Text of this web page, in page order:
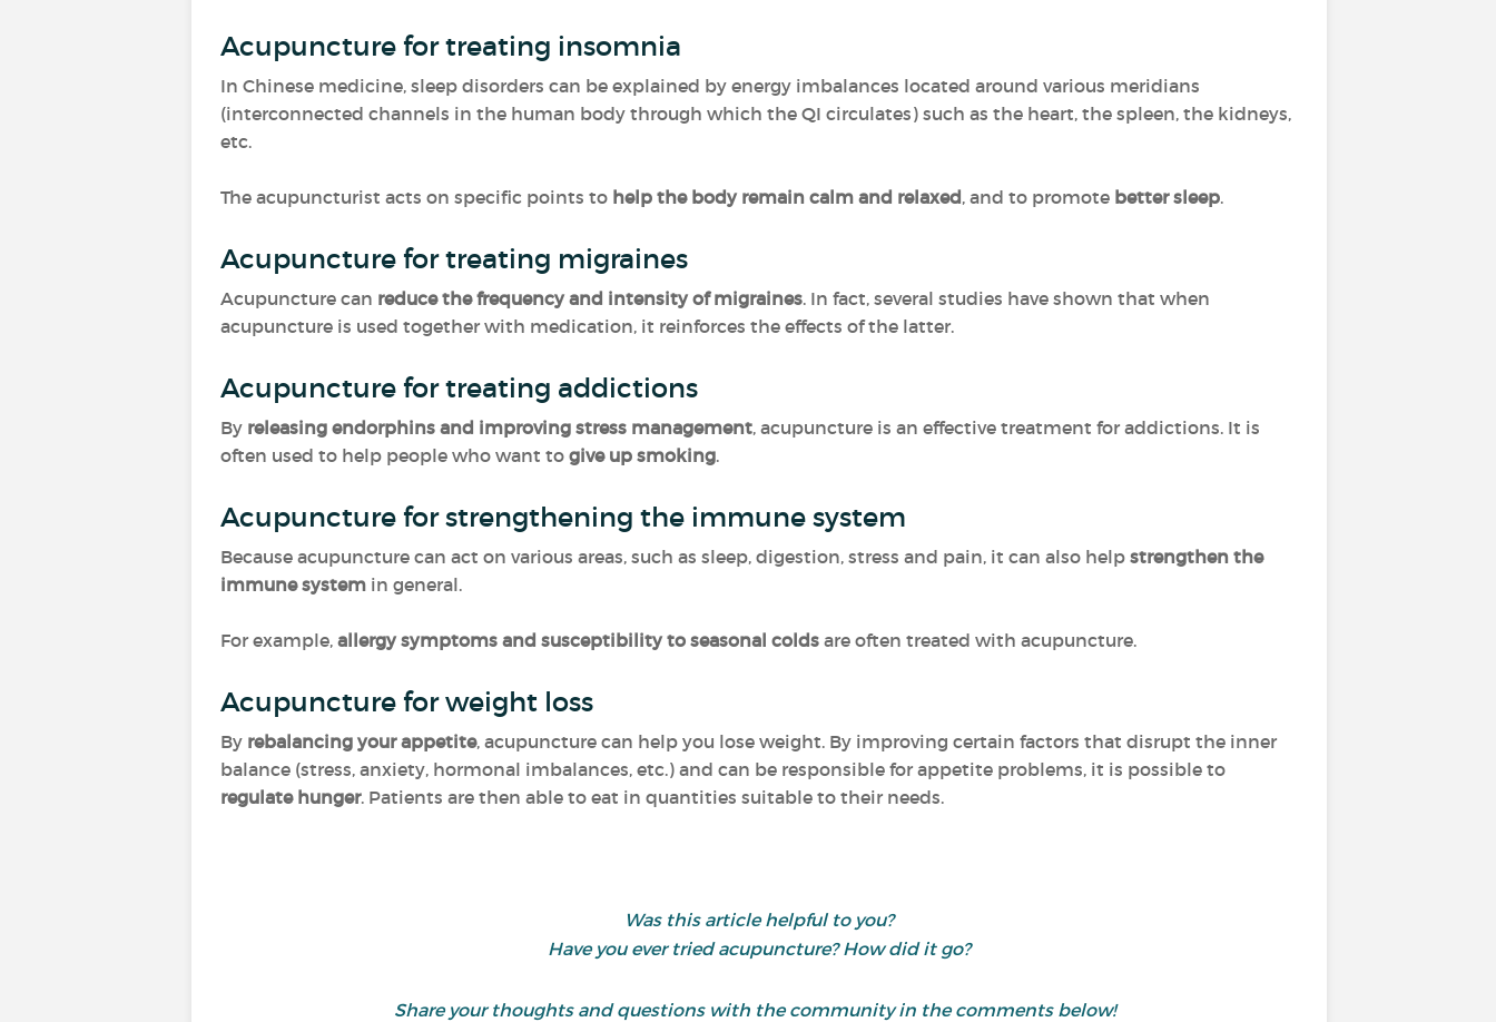
Acupuncture for treating insomnia
In Chinese medicine, sleep disorders can be explained by energy imbalances located around various meridians
(interconnected channels in the human body through which the QI circulates) such as the heart, the spleen, the kidneys,
etc.
The acupuncturist acts on specific points to help the body remain calm and relaxed, and to promote better sleep.
Acupuncture for treating migraines
Acupuncture can reduce the frequency and intensity of migraines. In fact, several studies have shown that when
acupuncture is used together with medication, it reinforces the effects of the latter.
Acupuncture for treating addictions
By releasing endorphins and improving stress management, acupuncture is an effective treatment for addictions. It is
often used to help people who want to give up smoking.
Acupuncture for strengthening the immune system
Because acupuncture can act on various areas, such as sleep, digestion, stress and pain, it can also help strengthen the
immune system in general.
For example, allergy symptoms and susceptibility to seasonal colds are often treated with acupuncture.
Acupuncture for weight loss
By rebalancing your appetite, acupuncture can help you lose weight. By improving certain factors that disrupt the inner
balance (stress, anxiety, hormonal imbalances, etc.) and can be responsible for appetite problems, it is possible to
regulate hunger. Patients are then able to eat in quantities suitable to their needs.
Was this article helpful to you?
Have you ever tried acupuncture? How did it go?
Share your thoughts and questions with the community in the comments below!